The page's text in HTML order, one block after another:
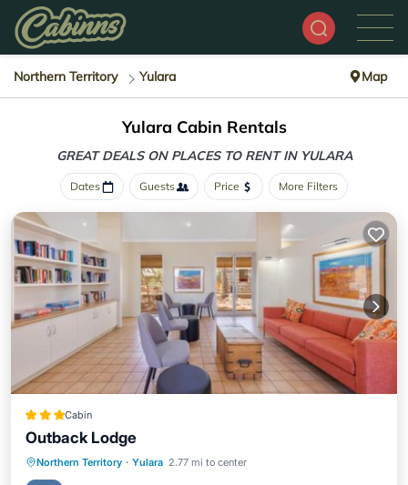
Northern Territory Yulara Map
Yulara Cabin Rentals
GREAT DEALS ON PLACES TO RENT IN YULARA
Dates Guests Price More Filters
Cabin
Outback Lodge
Northern Territory · Yulara 2.77 mi to center
Oceanfront Parking
Pool